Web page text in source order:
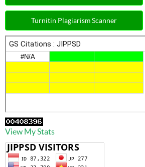
Turnitin Plagiarism Scanner
View My Stats